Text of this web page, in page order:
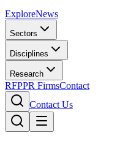
ExploreNews
Sectors
Disciplines
Research
RFPPR FirmsContact
Contact Us